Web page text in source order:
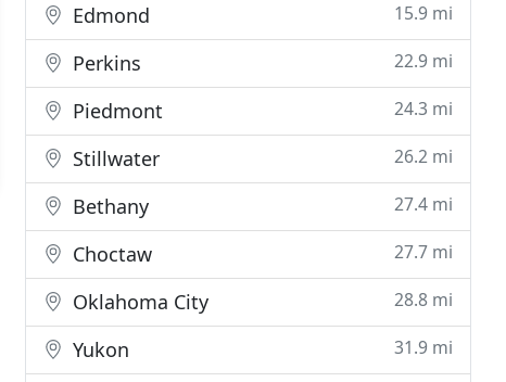
Edmond 15.9 mi
Perkins 22.9 mi
Piedmont 24.3 mi
Stillwater 26.2 mi
Bethany 27.4 mi
Choctaw 27.7 mi
Oklahoma City 28.8 mi
Yukon 31.9 mi